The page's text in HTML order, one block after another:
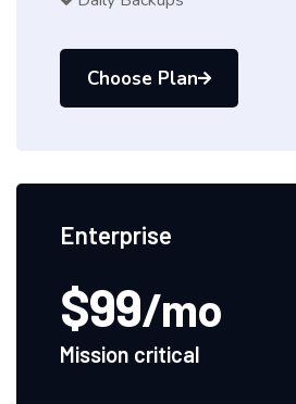
Choose Plan
Enterprise
$99/mo
Mission critical